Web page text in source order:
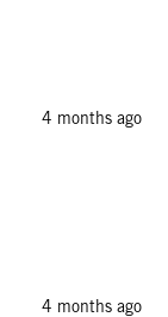
4 months ago
4 months ago